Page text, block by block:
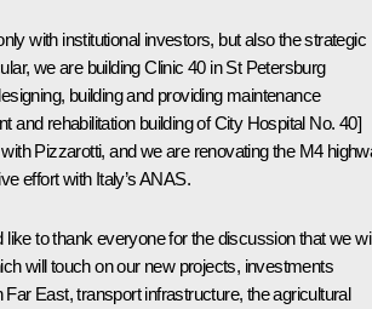
with institutional investors, but also the strategic
we are building Clinic 40 in St Petersburg
building and providing maintenance
and rehabilitation building of City Hospital No. 40]
Pizzarotti, and we are renovating the M4
effort with Italy’s ANAS.
like to thank everyone for the discussion that we
will touch on our new projects, investments
Far East, transport infrastructure, the agricultural